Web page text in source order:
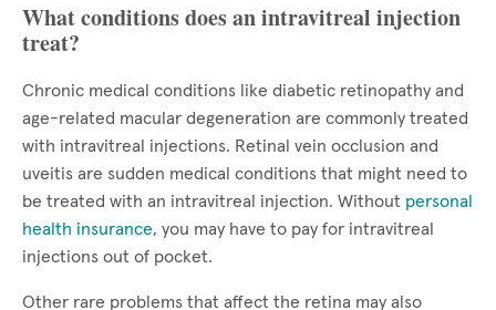
What conditions does an intravitreal injection
treat?
Chronic medical conditions like diabetic retinopathy and
age-related macular degeneration are commonly treated
with intravitreal injections. Retinal vein occlusion and
uveitis are sudden medical conditions that might need to
be treated with an intravitreal injection. Without personal
health insurance, you may have to pay for intravitreal
injections out of pocket.
Other rare problems that affect the retina may also